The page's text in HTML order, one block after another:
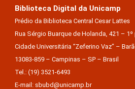
Biblioteca Digital da Unicamp
Prédio da Biblioteca Central Cesar Lattes
Rua Sérgio Buarque de Holanda, 421 – 1º
Cidade Universitária “Zeferino Vaz” –
13083-859 – Campinas – SP – Brasil
Tel.: (19) 3521-6493
E-mail: sbubd@unicamp.br